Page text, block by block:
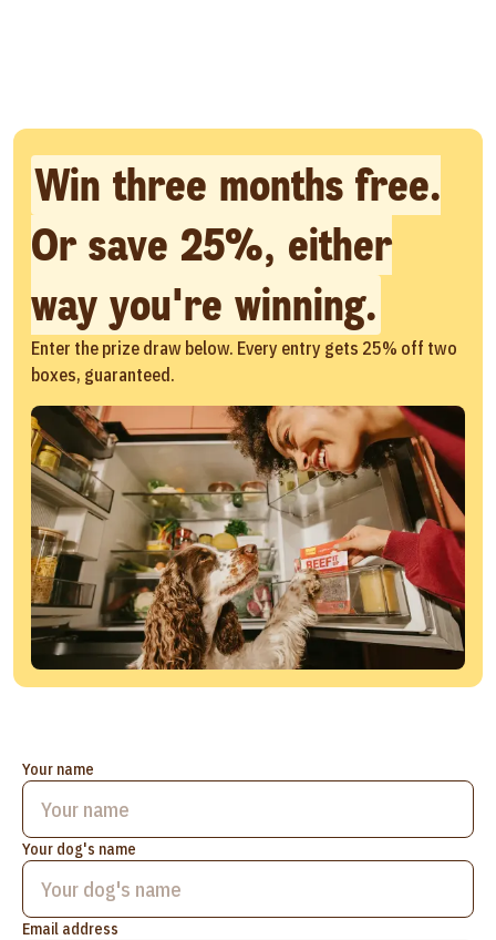
Win three months free.
Or save 25%, either
way you're winning.
Enter the prize draw below. Every entry gets 25% off two
boxes, guaranteed.
Your name
Your dog's name
Email address